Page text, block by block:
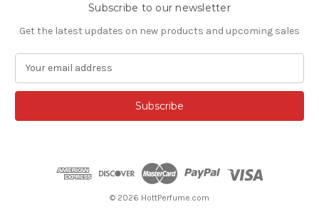
Subscribe to our newsletter
Get the latest updates on new products and upcoming sales
a
l
© 2026 HottPerfume.com